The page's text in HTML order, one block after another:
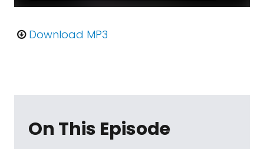
Download MP3
On This Episode